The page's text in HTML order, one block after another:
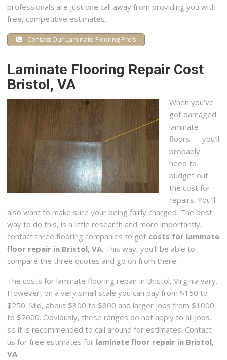
professionals are just one call away from providing you with
free, competitive estimates.
Contact Our Laminate Flooring Pro’s
Laminate Flooring Repair Cost
Bristol, VA
When you’ve
got damaged
laminate
floors — you’ll
probably
need to
budget out
the cost for
repairs. You’ll
also want to make sure your being fairly charged. The best
way to do this, is a little research and more importantly,
contact three flooring companies to get costs for laminate
floor repair in Bristol, VA. This way, you’ll be able to
compare the three quotes and go on from there.
The costs for laminate flooring repair in Bristol, Virginia vary.
However, on a very small scale you can pay from $150 to
$250. Mid, about $300 to $800 and larger jobs from $1000
to $2000. Obviously, these ranges do not apply to all jobs..
so it is recommended to call around for estimates. Contact
us for free estimates for laminate floor repair in Bristol,
VA.